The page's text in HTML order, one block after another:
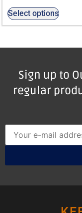
Select options
Sign up to
regular